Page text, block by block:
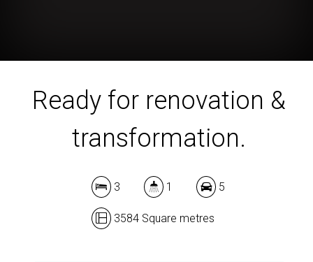
Ready for renovation &
transformation.
3 1 5
3584 Square metres